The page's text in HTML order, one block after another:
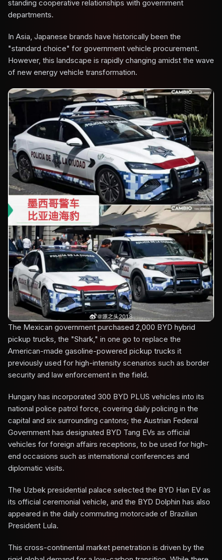
standing cooperative relationships with government
departments.
In Asia, Japanese brands have historically been the
"standard choice" for government vehicle procurement.
However, this landscape is rapidly changing amidst the wave
of new energy vehicle transformation.
The Mexican government purchased 2,000 BYD hybrid
pickup trucks, the "Shark," in one go to replace the
American-made gasoline-powered pickup trucks it
previously used for high-intensity scenarios such as border
security and law enforcement in the field.
Hungary has incorporated 300 BYD PLUS vehicles into its
national police patrol force, covering daily policing in the
capital and six surrounding cantons; the Austrian Federal
Government has designated BYD Tang EVs as official
vehicles for foreign affairs receptions, to be used for high-
end occasions such as international conferences and
diplomatic visits.
The Uzbek presidential palace selected the BYD Han EV as
its official ceremonial vehicle, and the BYD Dolphin has also
appeared in the daily commuting motorcade of Brazilian
President Lula.
This cross-continental market penetration is driven by the